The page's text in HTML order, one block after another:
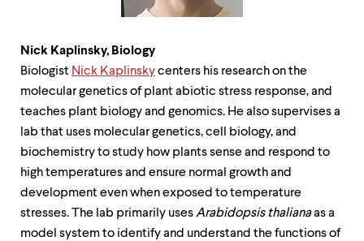
Nick Kaplinsky, Biology
Biologist Nick Kaplinskycenters his research on the
molecular genetics of plant abiotic stress response, and
teaches plant biology and genomics. He also supervises a
lab that uses molecular genetics, cell biology, and
biochemistry to study how plants sense and respond to
high temperatures and ensure normal growth and
development even when exposed to temperature
stresses. The lab primarily usesArabidopsis thalianaas a
model system to identify and understand the functions of